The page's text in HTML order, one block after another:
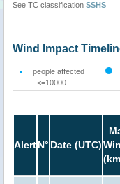
See TC classification SSHS
Wind Impact
people affected
<=10000
AlertN° Date (UTC)